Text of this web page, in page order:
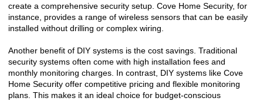
create a comprehensive security setup. Cove Home Security, for
instance, provides a range of wireless sensors that can be easily
installed without drilling or complex wiring.
Another benefit of DIY systems is the cost savings. Traditional
security systems often come with high installation fees and
monthly monitoring charges. In contrast, DIY systems like Cove
Home Security offer competitive pricing and flexible monitoring
plans. This makes it an ideal choice for budget-conscious